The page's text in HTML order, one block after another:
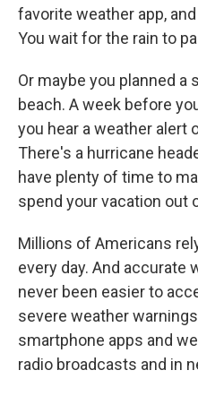
favorite weather app,
You wait for the rain to
Or maybe you planned a
beach. A week before
you hear a weather alert
There's a hurricane
have plenty of time to
spend your vacation out
Millions of Americans
every day. And accurate
never been easier to
severe weather
smartphone apps and
radio broadcasts and in